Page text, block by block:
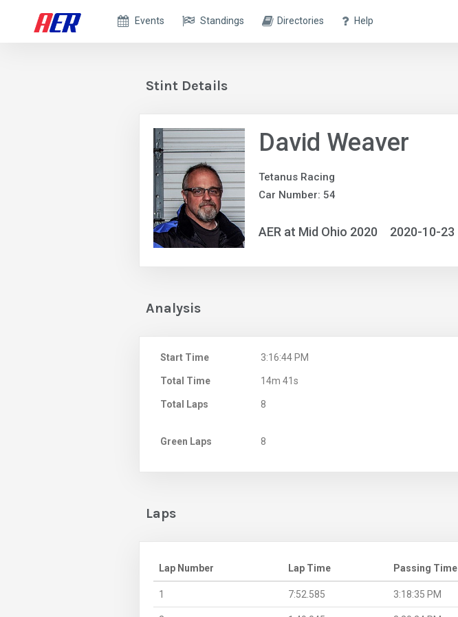
Events Standings Directories Help
Stint Details
David Weaver
Tetanus Racing
Car Number: 54
AER at Mid Ohio 2020 2020-10-23
Analysis
Start Time 3:16:44 PM
Total Time 14m 41s
Total Laps 8
Green Laps 8
Laps
Lap Number Lap Time Passing Time
1 7:52.585 3:18:35 PM